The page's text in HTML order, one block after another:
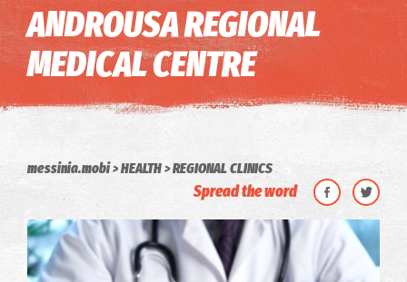
Image may be subject to copyright Terms
ANDROUSA REGIONAL
MEDICAL CENTRE
messinia.mobi HEALTH REGIONAL CLINICS
Spread the word